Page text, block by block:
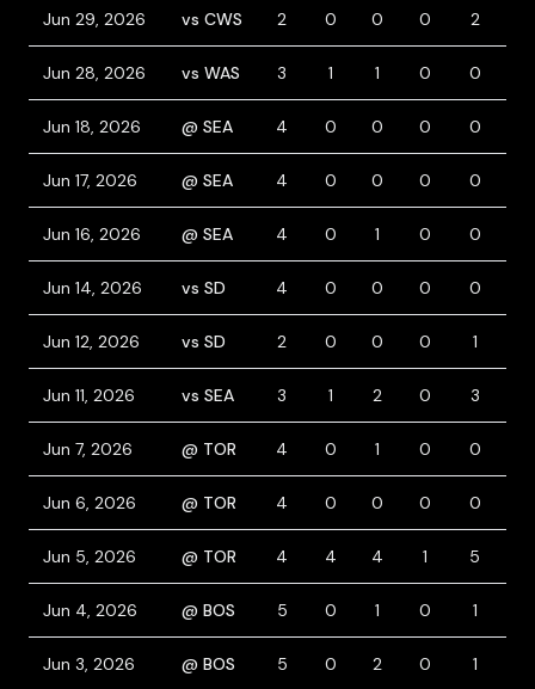
Jun 29, 2026 vs CWS 2 0 0 0 2
Jun 28, 2026 vs WAS 3 1 1 0 0
Jun 18, 2026 @ SEA 4 0 0 0 0
Jun 17, 2026 @ SEA 4 0 0 0 0
Jun 16, 2026 @ SEA 4 0 1 0 0
Jun 14, 2026 vs SD 4 0 0 0 0
Jun 12, 2026 vs SD 2 0 0 0 1
Jun 11, 2026 vs SEA 3 1 2 0 3
Jun 7, 2026 @ TOR 4 0 1 0 0
Jun 6, 2026 @ TOR 4 0 0 0 0
Jun 5, 2026 @ TOR 4 4 4 1 5
Jun 4, 2026 @ BOS 5 0 1 0 1
Jun 3, 2026 @ BOS 5 0 2 0 1